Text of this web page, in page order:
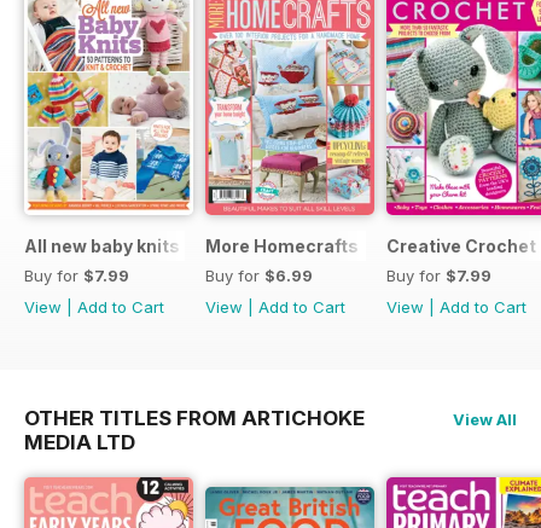
All new baby knits
Buy for $7.99
View
Add to Cart
More Homecrafts
Buy for $6.99
View
Add to Cart
Creative Crochet
Buy for $7.99
View
Add to Cart
OTHER TITLES FROM ARTICHOKE
MEDIA LTD
View All